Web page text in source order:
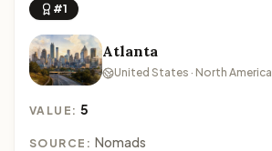
#1
Atlanta
United States · North America
VALUE:5
SOURCE: Nomads